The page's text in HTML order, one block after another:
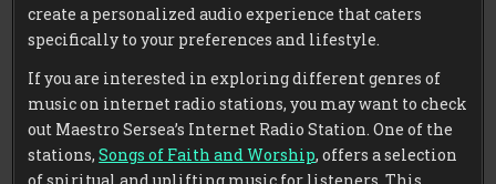
create a personalized audio experience that caters
specifically to your preferences and lifestyle.
If you are interested in exploring different genres of
music on internet radio stations, you may want to check
out Maestro Sersea’s Internet Radio Station. One of the
stations,Songs of Faith and Worship, offers a selection
of spiritual and uplifting music for listeners. This